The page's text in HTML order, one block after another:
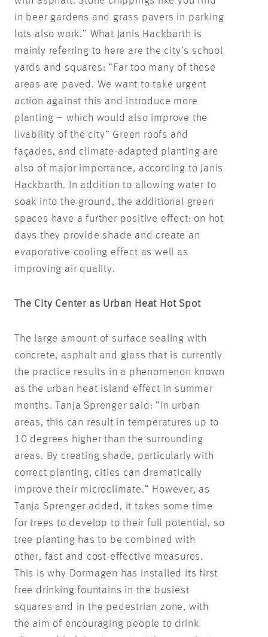
in beer gardens and grass pavers in parking
lots also work.” What Janis Hackbarth is
mainly referring to here are the city’s school
yards and squares: “Far too many of these
areas are paved. We want to take urgent
action against this and introduce more
planting – which would also improve the
livability of the city” Green roofs and
façades, and climate-adapted planting are
also of major importance, according to Janis
Hackbarth. In addition to allowing water to
soak into the ground, the additional green
spaces have a further positive effect: on hot
days they provide shade and create an
evaporative cooling effect as well as
improving air quality.
The City Center as Urban Heat Hot Spot
The large amount of surface sealing with
concrete, asphalt and glass that is currently
the practice results in a phenomenon known
as the urban heat island effect in summer
months. Tanja Sprenger said: “In urban
areas, this can result in temperatures up to
10 degrees higher than the surrounding
areas. By creating shade, particularly with
correct planting, cities can dramatically
improve their microclimate.“ However, as
Tanja Sprenger added, it takes some time
for trees to develop to their full potential, so
tree planting has to be combined with
other, fast and cost-effective measures.
This is why Dormagen has installed its first
free drinking fountains in the busiest
squares and in the pedestrian zone, with
the aim of encouraging people to drink